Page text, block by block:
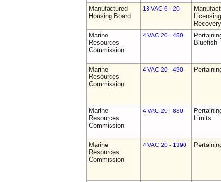
Manufactured
Housing Board
13 VAC 6 - 20
Marine
Resources
Commission
4 VAC 20 - 450
Bluefish
Marine
Resources
Commission
4 VAC 20 - 490
Marine
Resources
Commission
4 VAC 20 - 880
Limits
Marine
Resources
Commission
4 VAC 20 - 1390